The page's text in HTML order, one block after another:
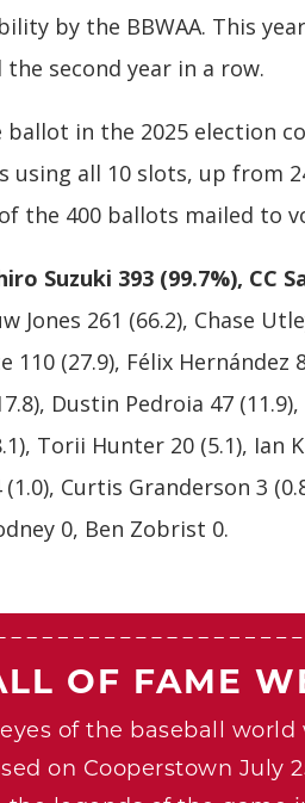
by the BBWAA. This
second year in a row.
ballot in the 2025 election
using all 10 slots, up from
the 400 ballots mailed to
Suzuki 393 (99.7%), CC
Jones 261 (66.2), Chase
(27.9), Félix Hernández
Dustin Pedroia 47
Torii Hunter 20 (5.1), Ian
Curtis Granderson 3
0, Ben Zobrist 0.
OF FAME
of the baseball world
on Cooperstown July